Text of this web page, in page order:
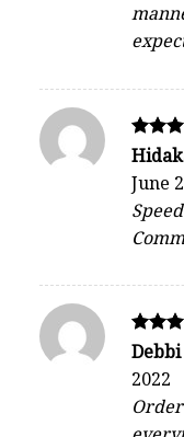
Rated
5
out of
June
Rated
out of 5
Debbi
2022